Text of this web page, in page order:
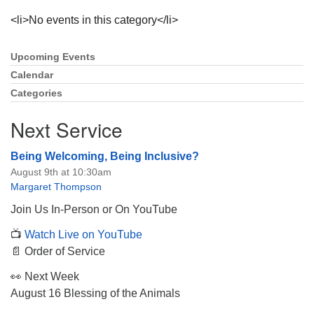
The Unitarian Society of Germantown
Philadelphia, PA 19119
Parking lot GPS address: 359 W. Johnson St, go all
the way down the driveway to the lot.
<li>No events in this category</li>
Section
Navigation
Upcoming Events
Calendar
Categories
Next Service
Being Welcoming, Being Inclusive?
August 9th at 10:30am
Margaret Thompson
Join Us In-Person or On YouTube
📺 Watch Live on YouTube
📄 Order of Service
👀 Next Week
August 16 Blessing of the Animals